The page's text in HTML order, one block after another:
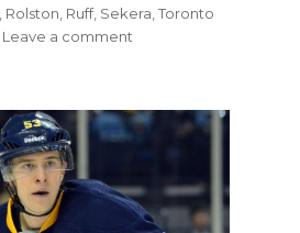
Rolston Ruff, Sekera ,Toronto
Leave a comment
for
Leafs;
likely
out